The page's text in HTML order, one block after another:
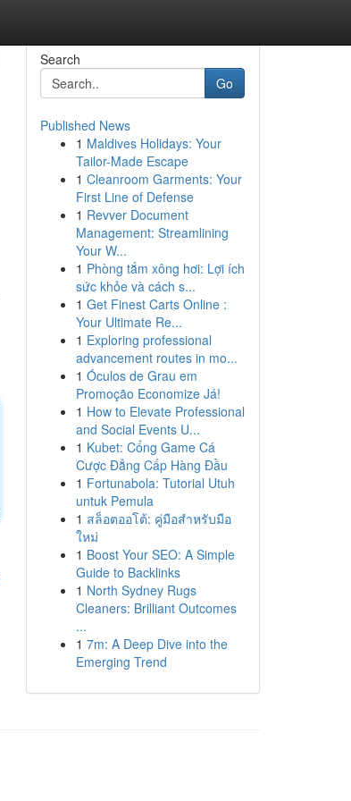
Search
Go
Published News
1 Maldives Holidays: Your
Tailor-Made Escape
1 Cleanroom Garments: Your
First Line of Defense
1 Revver Document
Management: Streamlining
Your W...
1 Phòng tắm xông hơi: Lợi ích
sức khỏe và cách s...
1 Get Finest Carts Online :
Your Ultimate Re...
1 Exploring professional
advancement routes in mo...
1 Óculos de Grau em
Promoção Economize Já!
1 How to Elevate Professional
and Social Events U...
1 Kubet: Cổng Game Cá
Cược Đẳng Cấp Hàng Đầu
1 Fortunabola: Tutorial Utuh
untuk Pemula
1 สล็อตออโต้: คู่มือสำหรับมือ
ใหม่
1 Boost Your SEO: A Simple
Guide to Backlinks
1 North Sydney Rugs
Cleaners: Brilliant Outcomes
...
1 7m: A Deep Dive into the
Emerging Trend